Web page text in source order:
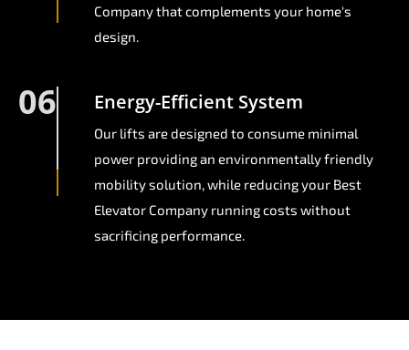
Company that complements your home's
design.
06 Energy-Efficient System
Our lifts are designed to consume minimal
power providing an environmentally friendly
mobility solution, while reducing your Best
Elevator Company running costs without
sacrificing performance.